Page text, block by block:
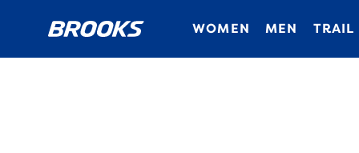
WOMEN MEN TRAIL